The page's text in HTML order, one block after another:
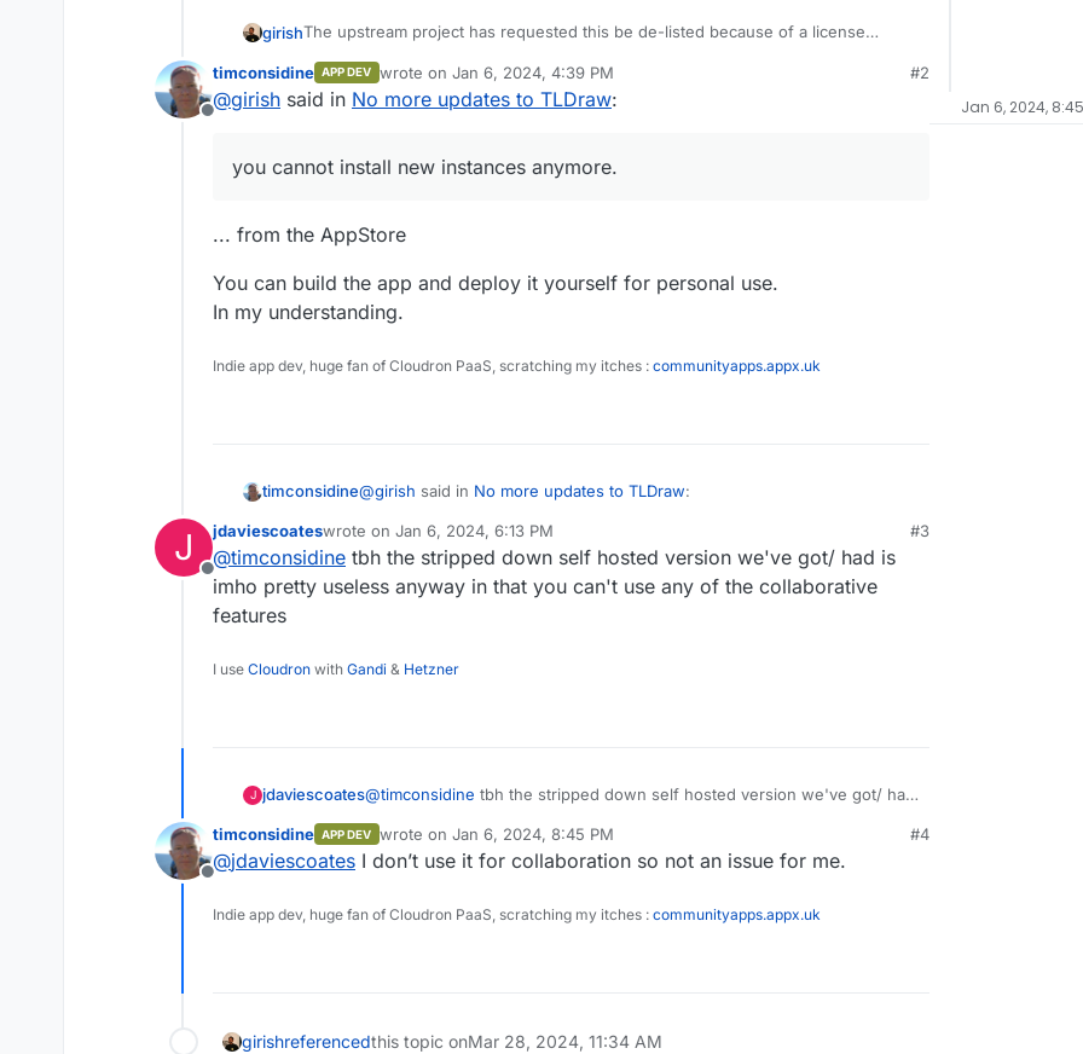
girishThe upstream project has requested this be de-listed because of a license
updates and you cannot install new instances anymore.
You can build and install thehttps://git.cloudron.io/cloudron/tldraw-app
needed for future.
Offline
timconsidine APP DEV wrote on Jan 6, 2024, 4:39 PM
last edited by
#2
@girish said in No more updates to TLDraw:
you cannot install new instances anymore.
... from the AppStore
You can build the app and deploy it yourself for personal use.
In my understanding.
Indie app dev, huge fan of Cloudron PaaS, scratching my itches : communityapps.appx.uk
timconsidine@girish said in No more updates to TLDraw:
you cannot install new instances anymore.
You can build the app and deploy it yourself for personal use.
J
Offline
jdaviescoateswrote on Jan 6, 2024, 6:13 PM
last edited by
#3
@timconsidine tbh the stripped down self hosted version we've got/ had is
imho pretty useless anyway in that you can't use any of the collaborative
features
I use Cloudron with Gandi & Hetzner
J jdaviescoates@timconsidine tbh the stripped down self hosted version we've got/ had
collaborative features
Offline
timconsidine APP DEV wrote on Jan 6, 2024, 8:45 PM
last edited by
#4
@jdaviescoates I don’t use it for collaboration so not an issue for me.
Indie app dev, huge fan of Cloudron PaaS, scratching my itches : communityapps.appx.uk
girishreferencedthis topic onMar 28, 2024, 11:34 AM
Jan 6, 2024,